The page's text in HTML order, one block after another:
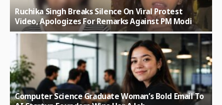
Ruchika Singh Breaks Silence On Viral Protest
Video, Apologizes For Remarks Against PM Modi
Computer Science Graduate Woman’s Bold Email To